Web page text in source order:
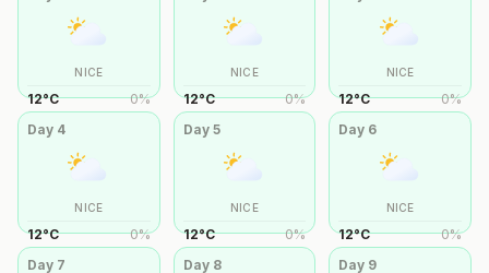
NICE
12°C 0%
NICE
12°C 0%
NICE
12°C 0%
Day 4
NICE
12°C 0%
Day 5
NICE
12°C 0%
Day 6
NICE
12°C 0%
Day 7 Day 8 Day 9